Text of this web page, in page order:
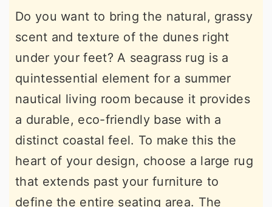
Do you want to bring the natural, grassy
scent and texture of the dunes right
under your feet? A seagrass rug is a
quintessential element for a summer
nautical living room because it provides
a durable, eco-friendly base with a
distinct coastal feel. To make this the
heart of your design, choose a large rug
that extends past your furniture to
define the entire seating area. The